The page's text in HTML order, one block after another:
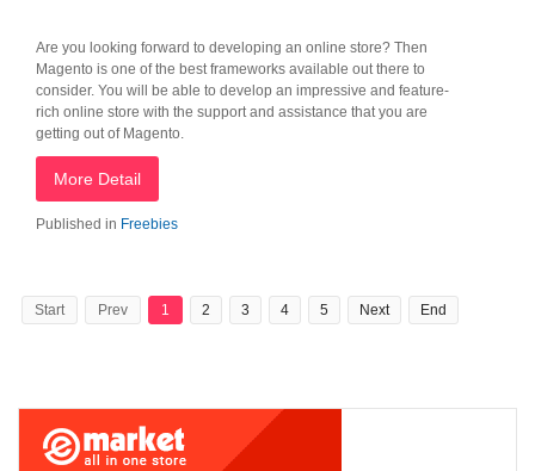
Are you looking forward to developing an online store? Then
Magento is one of the best frameworks available out there to
consider. You will be able to develop an impressive and feature-
rich online store with the support and assistance that you are
getting out of Magento.
More Detail
Published in Freebies
Start Prev 1 2 3 4 5 Next End